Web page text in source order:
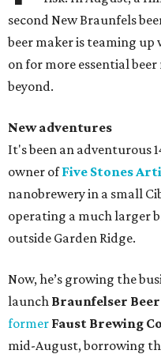
second New Braunfels
beer maker is teaming up
on for more essential
beyond.
New adventures
It's been an adventurous
owner ofFive Stones
nanobrewery in a small
operating a much larger
outside Garden Ridge.
Now, he’s growing the
launch Braunfelser
former Faust Brewing
mid-August, borrowing